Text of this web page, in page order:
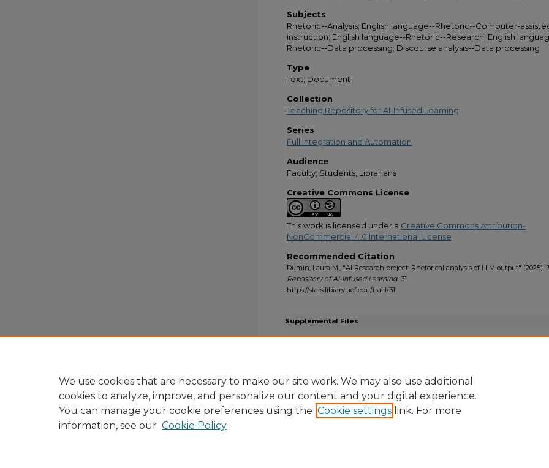
Subjects
Rhetoric--Analysis; English language--Rhetoric--Computer-
instruction; English language--Rhetoric--Research; English
Rhetoric--Data processing; Discourse analysis--Data processing
Type
Text; Document
Collection
Teaching Repository for AI-Infused Learning
Series
Full Integration and Automation
Audience
Faculty; Students; Librarians
Creative Commons License
This work is licensed under a Creative Commons Attribution-
NonCommercial 4.0 International License
Recommended Citation
Dumin, Laura M., "AI Research project: Rhetorical analysis of LLM output" (2025).
Repository of AI-Infused Learning. 31.
https://stars.library.ucf.edu/traiil/31
Supplemental Files
We use cookies that are necessary to make our site work. We may also use additional
cookies to analyze, improve, and personalize our content and your digital experience.
You can manage your cookie preferences using the Cookie settings link. For more
information, see our Cookie Policy